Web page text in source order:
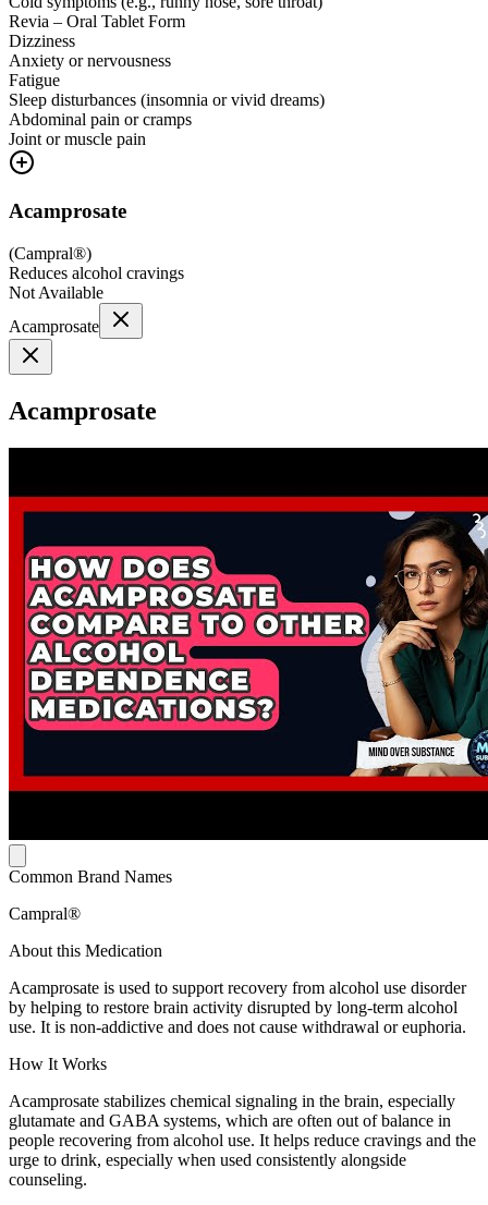
Revia – Oral Tablet Form
Dizziness
Anxiety or nervousness
Fatigue
Sleep disturbances (insomnia or vivid dreams)
Abdominal pain or cramps
Joint or muscle pain
Acamprosate
(Campral®)
Reduces alcohol cravings
Not Available
Acamprosate
Acamprosate
Common Brand Names
Campral®
About this Medication
Acamprosate is used to support recovery from alcohol use disorder
by helping to restore brain activity disrupted by long-term alcohol
use. It is non-addictive and does not cause withdrawal or euphoria.
How It Works
Acamprosate stabilizes chemical signaling in the brain, especially
glutamate and GABA systems, which are often out of balance in
people recovering from alcohol use. It helps reduce cravings and the
urge to drink, especially when used consistently alongside
counseling.